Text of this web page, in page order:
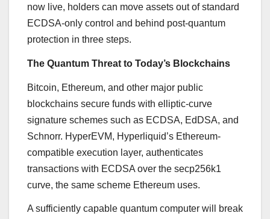
now live, holders can move assets out of standard
ECDSA-only control and behind post-quantum
protection in three steps.
The Quantum Threat to Today’s Blockchains
Bitcoin, Ethereum, and other major public
blockchains secure funds with elliptic-curve
signature schemes such as ECDSA, EdDSA, and
Schnorr. HyperEVM, Hyperliquid’s Ethereum-
compatible execution layer, authenticates
transactions with ECDSA over the secp256k1
curve, the same scheme Ethereum uses.
A sufficiently capable quantum computer will break